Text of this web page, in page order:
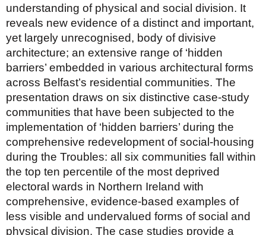
understanding of physical and social division. It
reveals new evidence of a distinct and important,
yet largely unrecognised, body of divisive
architecture; an extensive range of ‘hidden
barriers’ embedded in various architectural forms
across Belfast’s residential communities. The
presentation draws on six distinctive case-study
communities that have been subjected to the
implementation of ‘hidden barriers’ during the
comprehensive redevelopment of social-housing
during the Troubles: all six communities fall within
the top ten percentile of the most deprived
electoral wards in Northern Ireland with
comprehensive, evidence-based examples of
less visible and undervalued forms of social and
physical division. The case studies provide a